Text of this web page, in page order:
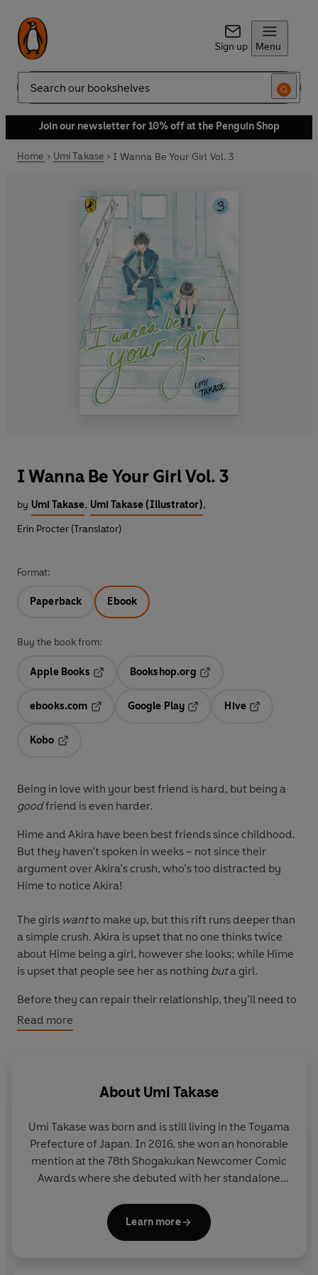
Sign up Menu
Search
Join our newsletter for 10% off at the Penguin Shop
Home Umi Takase I Wanna Be Your Girl Vol. 3
I Wanna Be Your Girl Vol. 3
by Umi Takase, Umi Takase (Illustrator),
Erin Procter (Translator)
Format:
Paperback Ebook
Buy the book from:
Apple Books
Opens in a new tab
Bookshop.org
ebooks.com
Opens in a new tab
Google Play
Hive
Kobo
Being in love with your best friend is hard, but being a
goodfriend is even harder.
Hime and Akira have been best friends since childhood.
But they haven’t spoken in weeks – not since their
argument over Akira’s crush, who’s too distracted by
Hime to notice Akira!
The girls wantto make up, but this rift runs deeper than
a simple crush. Akira is upset that no one thinks twice
about Hime being a girl, however she looks; while Hime
is upset that people see her as nothing buta girl.
Before they can repair their relationship, they’ll need to
work through some big questions. Can they learn to
accept each other and themselves, or will this be the
series is a joyous celebration of acceptance – both by
identity, relationships and friendship in a gentle, clean
story filled with thoughtful (though imperfect)
characters, this series is brilliantly inclusive and has
clear crossover appeal.
Read more
About Umi Takase
Umi Takase was born and is still living in the Toyama
Prefecture of Japan. In 2016, she won an honorable
mention at the 78th Shogakukan Newcomer Comic
Awards where she debuted with her standalone
Learn more